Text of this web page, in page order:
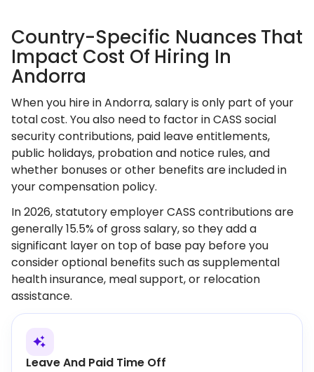
Country-Specific Nuances That
Impact Cost Of Hiring In
Andorra
When you hire in Andorra, salary is only part of your
total cost. You also need to factor in CASS social
security contributions, paid leave entitlements,
public holidays, probation and notice rules, and
whether bonuses or other benefits are included in
your compensation policy.
In 2026, statutory employer CASS contributions are
generally 15.5% of gross salary, so they add a
significant layer on top of base pay before you
consider optional benefits such as supplemental
health insurance, meal support, or relocation
assistance.
Leave And Paid Time Off